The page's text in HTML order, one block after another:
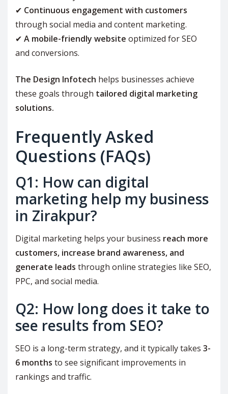
✔ Continuous engagement with customers
through social media and content marketing.
✔ A mobile-friendly website optimized for SEO
and conversions.
The Design Infotech helps businesses achieve
these goals through tailored digital marketing
solutions.
Frequently Asked
Questions (FAQs)
Q1: How can digital
marketing help my business
in Zirakpur?
Digital marketing helps your business reach more
customers, increase brand awareness, and
generate leads through online strategies like SEO,
PPC, and social media.
Q2: How long does it take to
see results from SEO?
SEO is a long-term strategy, and it typically takes 3-
6 months to see significant improvements in
rankings and traffic.